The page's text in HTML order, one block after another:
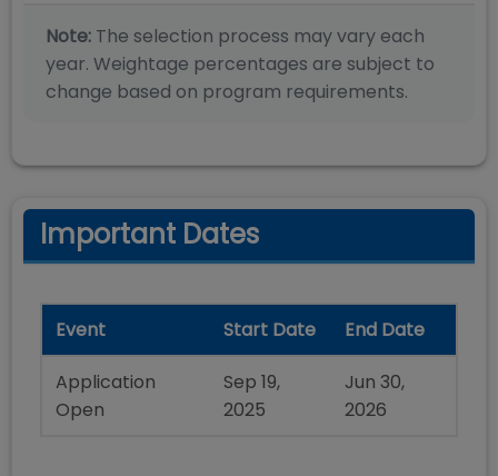
Note: The selection process may vary each
year. Weightage percentages are subject to
change based on program requirements.
Important Dates
Event Start Date End Date
Application
Open
Sep 19,
2025
Jun 30,
2026